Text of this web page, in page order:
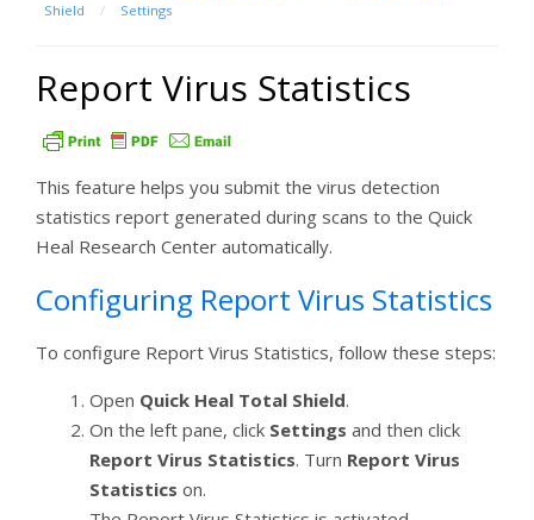
Shield
/ Settings
Report Virus Statistics
This feature helps you submit the virus detection
statistics report generated during scans to the Quick
Heal Research Center automatically.
Configuring Report Virus Statistics
To configure Report Virus Statistics, follow these steps:
Open Quick Heal Total Shield.
On the left pane, click Settings and then click
Report Virus Statistics. Turn Report Virus
Statistics on.